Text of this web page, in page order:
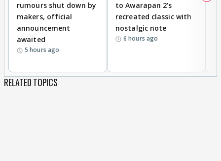
rumours shut down by
makers, official
announcement
awaited
5 hours ago
to Awarapan 2's
recreated classic with
nostalgic note
6 hours ago
RELATED TOPICS